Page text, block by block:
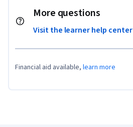
More questions
Visit the learner help center
Financial aid available, learn more